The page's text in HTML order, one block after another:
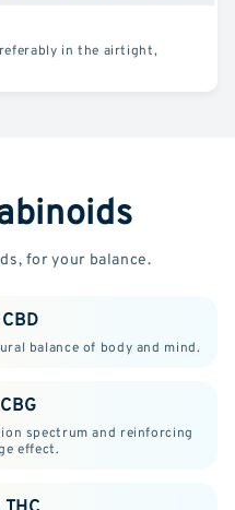
in the airtight,
for your balance.
balance of body and mind.
spectrum and reinforcing
effect.